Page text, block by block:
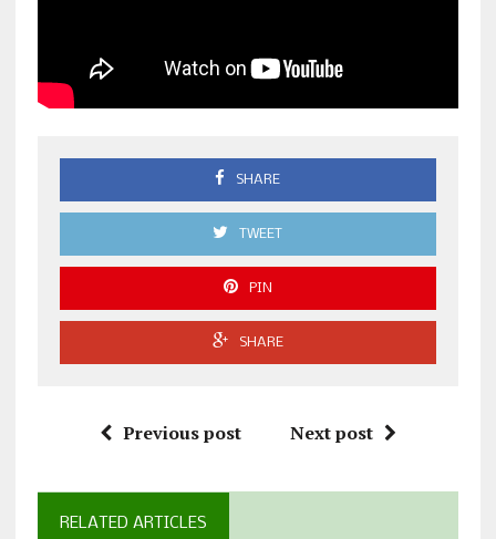
SHARE
TWEET
PIN
SHARE
Previous post Next post
RELATED ARTICLES